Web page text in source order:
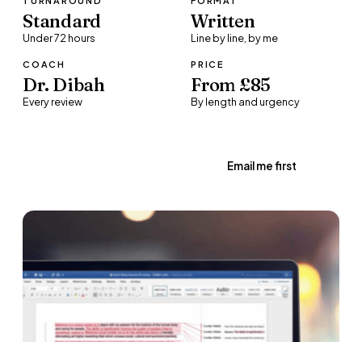
Standard
Under 72 hours
Written
Line by line, by me
COACH
Dr. Dibah
Every review
PRICE
From £85
By length and urgency
Email me first